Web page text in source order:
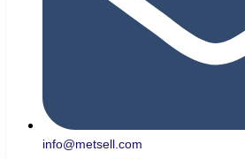
info@metsell.com